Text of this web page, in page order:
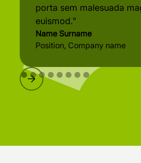
porta sem malesuada
euismod."
Name Surname
Position, Company name